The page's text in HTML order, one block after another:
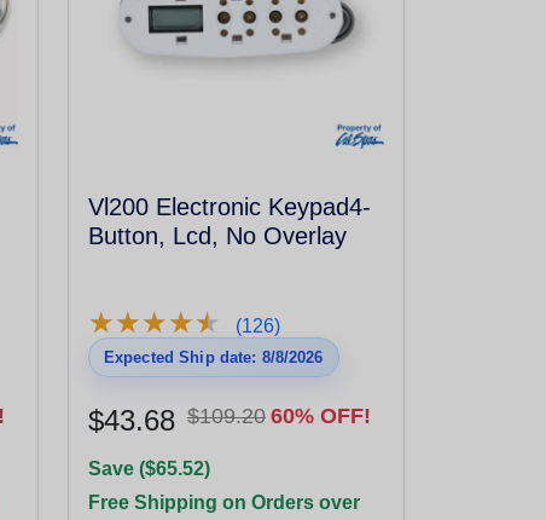
Vl200 Electronic Keypad4-
Button, Lcd, No Overlay
★★★★★
★★★★★ (126)
Expected Ship date: 8/8/2026
$43.68 $109.20 60% OFF!
Save ($65.52)
Free Shipping on Orders over